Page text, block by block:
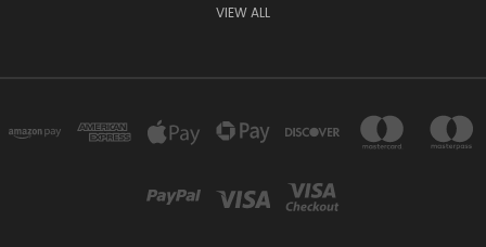
VIEW ALL